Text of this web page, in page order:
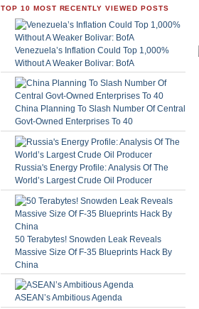
TOP 10 MOST RECENTLY VIEWED POSTS
Venezuela’s Inflation Could Top 1,000%
Without A Weaker Bolivar: BofA
China Planning To Slash Number Of Central
Govt-Owned Enterprises To 40
Russia's Energy Profile: Analysis Of The
World’s Largest Crude Oil Producer
50 Terabytes! Snowden Leak Reveals
Massive Size Of F-35 Blueprints Hack By
China
ASEAN’s Ambitious Agenda